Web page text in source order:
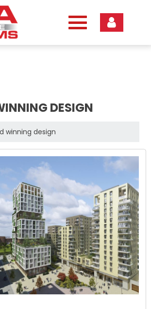
DESIGN
winning design